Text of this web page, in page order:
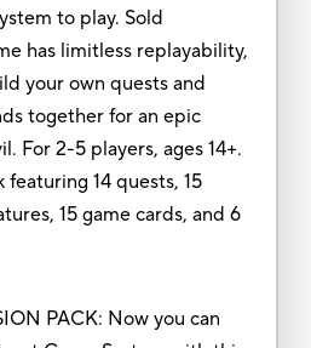
to play. Sold
has limitless replayability,
your own quests and
together for an epic
For 2-5 players, ages 14+.
14 quests, 15
15 game cards, and 6
PACK: Now you can